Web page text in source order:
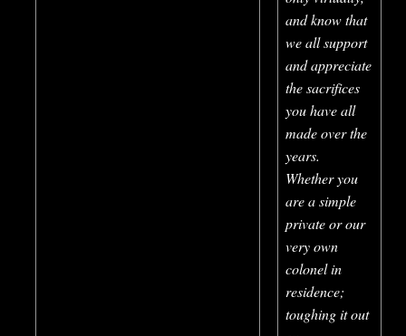
and know that
we all support
and appreciate
the sacrifices
you have all
made over the
years.
Whether you
are a simple
private or our
very own
colonel in
residence;
toughing it out